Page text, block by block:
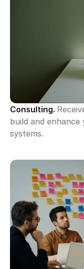
Consulting.
build and
systems.